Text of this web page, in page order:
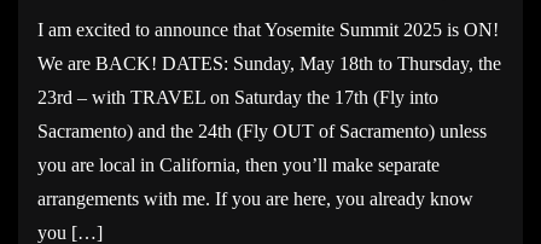
I am excited to announce that Yosemite Summit 2025 is ON!
We are BACK! DATES: Sunday, May 18th to Thursday, the
23rd – with TRAVEL on Saturday the 17th (Fly into
Sacramento) and the 24th (Fly OUT of Sacramento) unless
you are local in California, then you’ll make separate
arrangements with me. If you are here, you already know
you […]